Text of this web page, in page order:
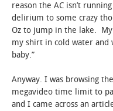
reason the AC isn’t
delirium to some crazy
Oz to jump in the lake.
my shirt in cold water and
baby.”
Anyway. I was browsing
megavideo time limit to
and I came across an